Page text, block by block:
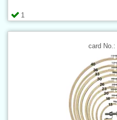
1
card No.: